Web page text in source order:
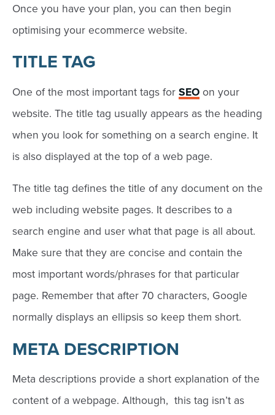
Once you have your plan, you can then begin
optimising your ecommerce website.
TITLE TAG
One of the most important tags for SEO on your
website. The title tag usually appears as the heading
when you look for something on a search engine. It
is also displayed at the top of a web page.
The title tag defines the title of any document on the
web including website pages. It describes to a
search engine and user what that page is all about.
Make sure that they are concise and contain the
most important words/phrases for that particular
page. Remember that after 70 characters, Google
normally displays an ellipsis so keep them short.
META DESCRIPTION
Meta descriptions provide a short explanation of the
content of a webpage. Although, this tag isn’t as